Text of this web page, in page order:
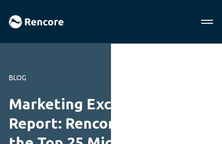
BLOG
Marketing Excellence
Report: Rencore are among